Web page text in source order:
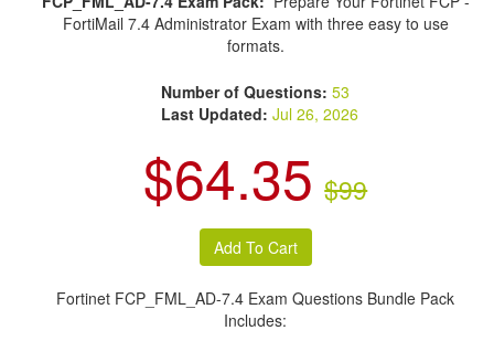
FortiMail 7.4 Administrator Exam with three easy to use
formats.
Number of Questions:53
Last Updated: Jul 26, 2026
$64.35 $99
Fortinet FCP_FML_AD-7.4 Exam Questions Bundle Pack
Includes: